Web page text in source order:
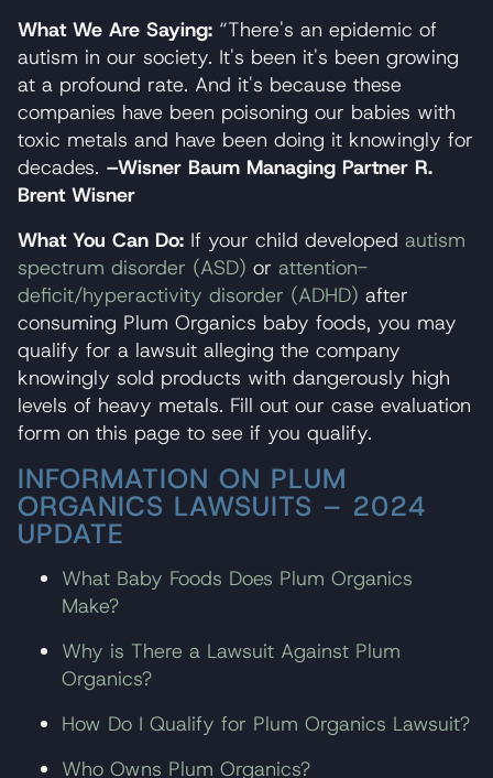
What We Are Saying: “There's an epidemic of
autism in our society. It's been it's been growing
at a profound rate. And it's because these
companies have been poisoning our babies with
toxic metals and have been doing it knowingly for
decades. –Wisner Baum Managing Partner R.
Brent Wisner
What You Can Do: If your child developed autism
spectrum disorder (ASD) or attention-
deficit/hyperactivity disorder (ADHD) after
consuming Plum Organics baby foods, you may
qualify for a lawsuit alleging the company
knowingly sold products with dangerously high
levels of heavy metals. Fill out our case evaluation
form on this page to see if you qualify.
INFORMATION ON PLUM
ORGANICS LAWSUITS – 2024
UPDATE
What Baby Foods Does Plum Organics
Make?
Why is There a Lawsuit Against Plum
Organics?
How Do I Qualify for Plum Organics Lawsuit?
Who Owns Plum Organics?